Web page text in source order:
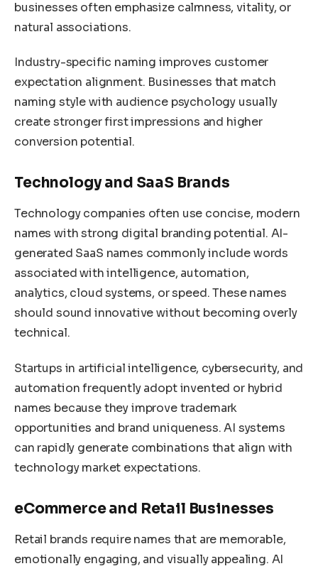
businesses often emphasize calmness, vitality, or
natural associations.
Industry-specific naming improves customer
expectation alignment. Businesses that match
naming style with audience psychology usually
create stronger first impressions and higher
conversion potential.
Technology and SaaS Brands
Technology companies often use concise, modern
names with strong digital branding potential. AI-
generated SaaS names commonly include words
associated with intelligence, automation,
analytics, cloud systems, or speed. These names
should sound innovative without becoming overly
technical.
Startups in artificial intelligence, cybersecurity, and
automation frequently adopt invented or hybrid
names because they improve trademark
opportunities and brand uniqueness. AI systems
can rapidly generate combinations that align with
technology market expectations.
eCommerce and Retail Businesses
Retail brands require names that are memorable,
emotionally engaging, and visually appealing. AI